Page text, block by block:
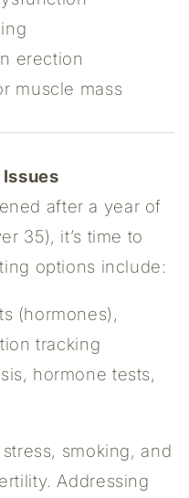
erection
muscle mass
after a year of
35), it’s time to
options include:
(hormones),
tracking
hormone tests,
smoking, and
Addressing